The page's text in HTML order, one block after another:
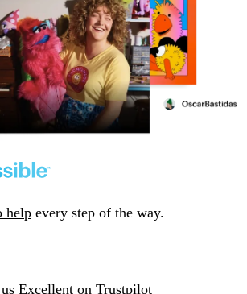
help every step of the way.
Excellent on Trustpilot